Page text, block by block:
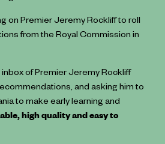
on Premier Jeremy Rockliff to roll
from the Royal Commission in
of Premier Jeremy Rockliff
and asking him to
to make early learning and
high quality and easy to